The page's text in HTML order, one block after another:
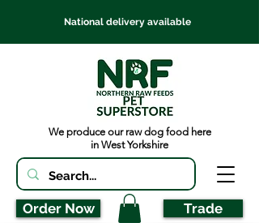
National delivery available
We produce our raw dog food here
in West Yorkshire
Order Now Trade